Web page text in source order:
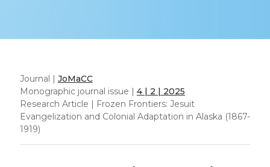
Journal | JoMaCC
Monographic journal issue | 4 | 2 | 2025
Research Article | Frozen Frontiers: Jesuit
Evangelization and Colonial Adaptation in Alaska (1867-
1919)